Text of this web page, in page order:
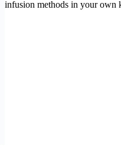
infusion methods in your own